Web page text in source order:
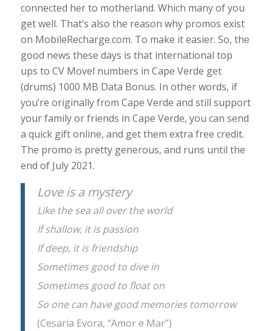
connected her to motherland. Which many of you
get well. That’s also the reason why promos exist
on MobileRecharge.com. To make it easier. So, the
good news these days is that international top
ups to CV Movel numbers in Cape Verde get
(drums) 1000 MB Data Bonus. In other words, if
you’re originally from Cape Verde and still support
your family or friends in Cape Verde, you can send
a quick gift online, and get them extra free credit.
The promo is pretty generous, and runs until the
end of July 2021.
Love is a mystery
Like the sea all over the world
If shallow, it is passion
If deep, it is friendship
Sometimes good to dive in
Sometimes good to float on
So one can have good memories tomorrow
(Cesaria Evora, “Amor e Mar”)